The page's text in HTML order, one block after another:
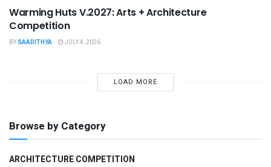
Warming Huts V.2027: Arts + Architecture
Competition
BY SAADITHYA JULY 4, 2026
LOAD MORE
Browse by Category
ARCHITECTURE COMPETITION